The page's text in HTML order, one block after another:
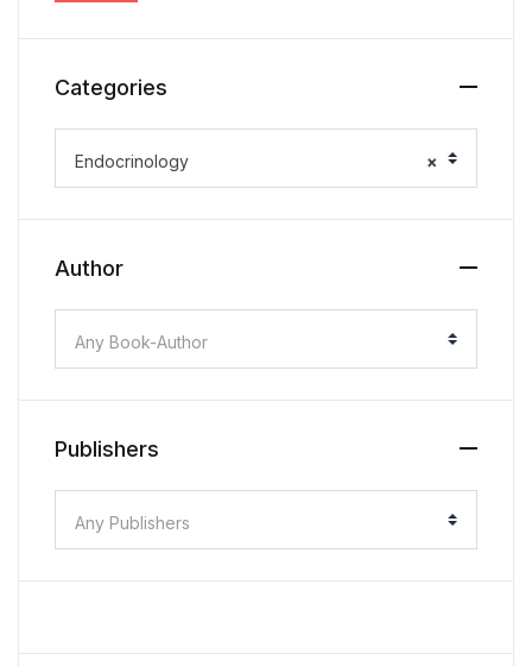
Categories
×
Endocrinology
Author
Any Book-Author
Publishers
Any Publishers